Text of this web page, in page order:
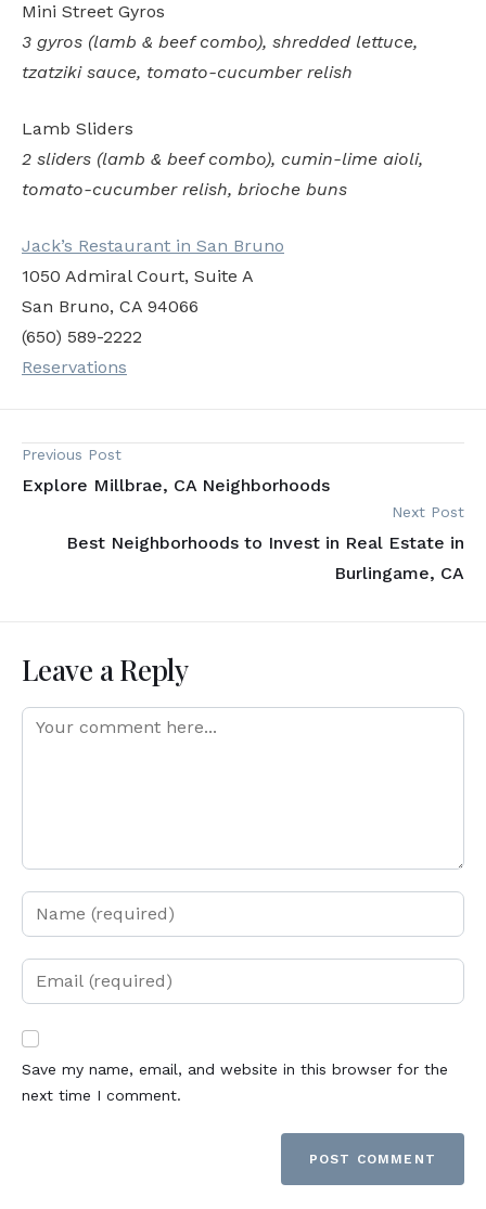
Mini Street Gyros
3 gyros (lamb & beef combo), shredded lettuce,
tzatziki sauce, tomato-cucumber relish
Lamb Sliders
2 sliders (lamb & beef combo), cumin-lime aioli,
tomato-cucumber relish, brioche buns
Jack’s Restaurant in San Bruno
1050 Admiral Court, Suite A
San Bruno, CA 94066
(650) 589-2222
Reservations
Previous Post
Explore Millbrae, CA Neighborhoods
Next Post
Best Neighborhoods to Invest in Real Estate in
Burlingame, CA
Leave a Reply
Save my name, email, and website in this browser for the
next time I comment.